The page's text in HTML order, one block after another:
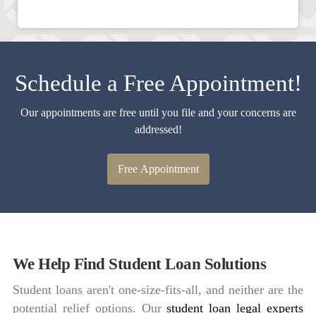
Schedule a Free Appointment!
Our appointments are free until you file and your concerns are
addressed!
Free Appointment
We Help Find Student Loan Solutions
Student loans aren't one-size-fits-all, and neither are the
potential relief options. Ourstudent loan legal experts